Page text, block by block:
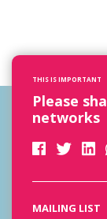
THIS IS IMPORTANT
Please
networks
MAILING LIST